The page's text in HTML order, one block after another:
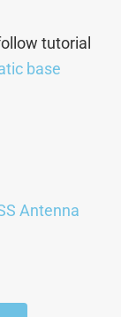
tutorial
base
Antenna